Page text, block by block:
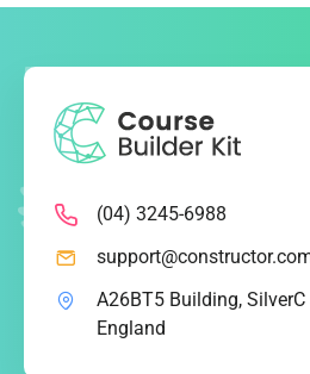
(04) 3245-6988
A26BT5 Building,
England